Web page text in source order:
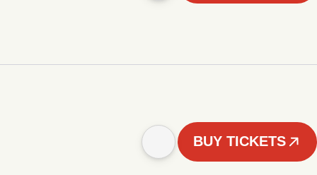
BUY TICKETS